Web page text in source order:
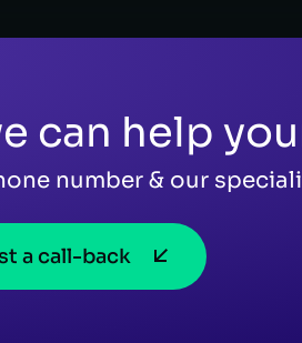
can help
number & our
a call-back